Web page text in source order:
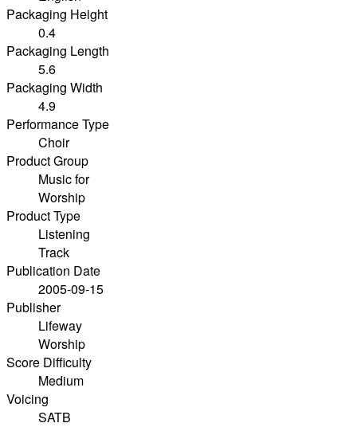
Packaging Height
0.4
Packaging Length
5.6
Packaging Width
4.9
Performance Type
Choir
Product Group
Music for
Worship
Product Type
Listening
Track
Publication Date
2005-09-15
Publisher
Lifeway
Worship
Score Difficulty
Medium
Voicing
SATB